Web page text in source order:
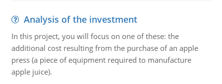
Analysis of the investment
In this project, you will focus on one of these: the
additional cost resulting from the purchase of an apple
press (a piece of equipment required to manufacture
apple juice).